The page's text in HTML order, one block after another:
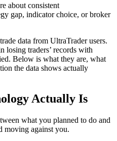
about consistent
gap, indicator choice, or broker
data from UltraTrader users.
losing traders’ records with
Below is what they are, what
the data shows actually
Actually Is
what you planned to do and
moving against you.